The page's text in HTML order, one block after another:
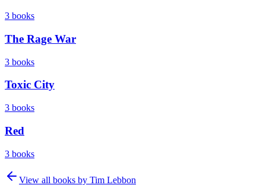
3 books
The Rage War
3 books
Toxic City
3 books
Red
3 books
View all books by Tim Lebbon